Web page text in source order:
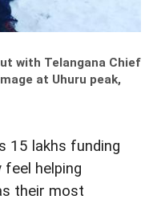
with Telangana Chief
at Uhuru peak,
15 lakhs funding
helping
their most